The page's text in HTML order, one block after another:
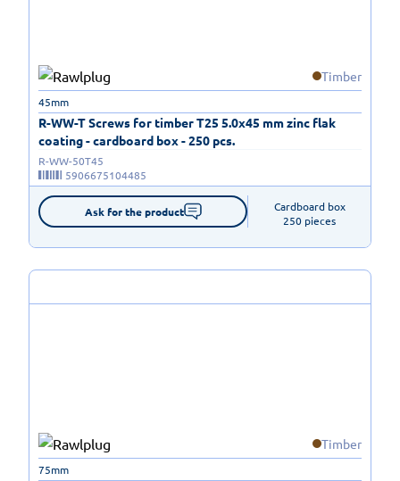
Timber
R-WW-T Screws for timber T25 5.0x45 mm zinc flak
coating - cardboard box - 250 pcs.
45mm
R-WW-50T45
5906675104485
Ask for the product
Cardboard box
250 pieces
Timber
75mm